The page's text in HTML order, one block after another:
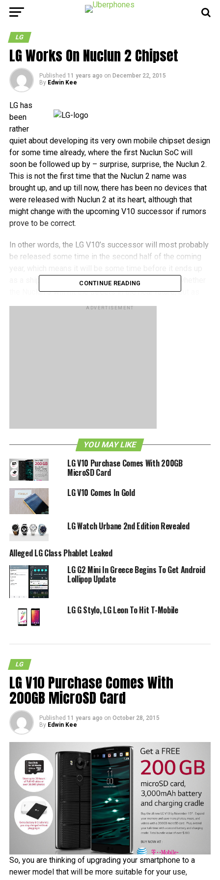
LG
LG Works On Nuclun 2 Chipset
Published 11 years ago on December 22, 2015
By Edwin Kee
LG has
been
rather
quiet about developing its very own mobile chipset design
for some time already, where the first Nuclun SoC will
soon be followed up by – surprise, surprise, the Nuclun 2.
This is not the first time that the Nuclun 2 name was
brought up, and up till now, there has been no devices that
were released with Nuclun 2 at its heart, although that
might change with the upcoming V10 successor if rumors
prove to be correct.
In other words, the LG V10’s successor will most probably
be released some time in the second half of the coming
as a shipping product. It also remains to be seen whether
the Nuclun 3 will hit the streets in the near future, but as
with most other cases, patience is definitely called for.
CONTINUE READING
ADVERTISEMENT
YOU MAY LIKE
LG V10 Purchase Comes With 200GB
MicroSD Card
LG V10 Comes In Gold
LG Watch Urbane 2nd Edition Revealed
Alleged LG Class Phablet Leaked
LG G2 Mini In Greece Begins To Get Android
Lollipop Update
LG G Stylo, LG Leon To Hit T-Mobile
LG
LG V10 Purchase Comes With
200GB MicroSD Card
Published 11 years ago on October 28, 2015
By Edwin Kee
So, you are thinking of upgrading your smartphone to a
newer model that will be more suitable for your use,